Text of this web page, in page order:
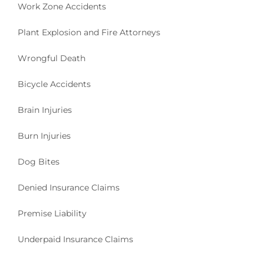
Work Zone Accidents
Plant Explosion and Fire Attorneys
Wrongful Death
Bicycle Accidents
Brain Injuries
Burn Injuries
Dog Bites
Denied Insurance Claims
Premise Liability
Underpaid Insurance Claims